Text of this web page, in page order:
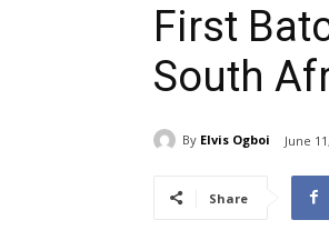
First
South
By Elvis Ogboi June
Share